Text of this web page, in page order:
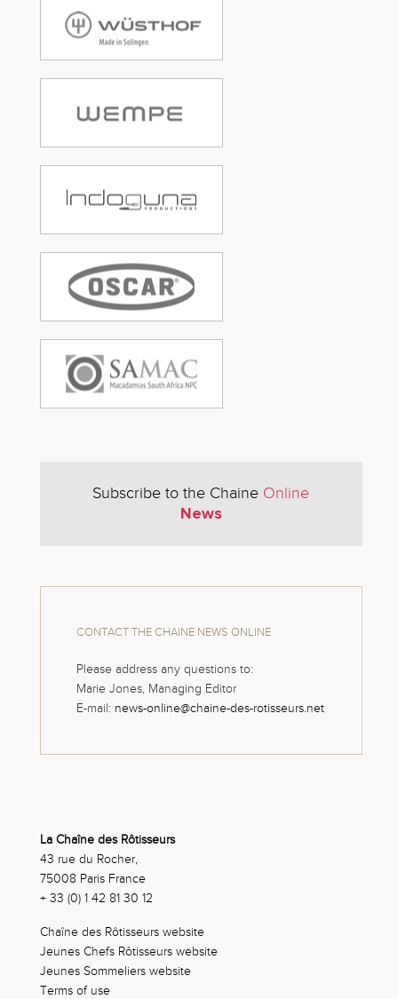
Subscribe to the Chaine Online
News
CONTACT THE CHAINE NEWS ONLINE
Please address any questions to:
Marie Jones, Managing Editor
E-mail: news-online@chaine-des-rotisseurs.net
La Chaîne des Rôtisseurs
43 rue du Rocher,
75008 Paris France
+ 33 (0) 1 42 81 30 12
Chaîne des Rôtisseurs website
Jeunes Chefs Rôtisseurs website
Jeunes Sommeliers website
Terms of use